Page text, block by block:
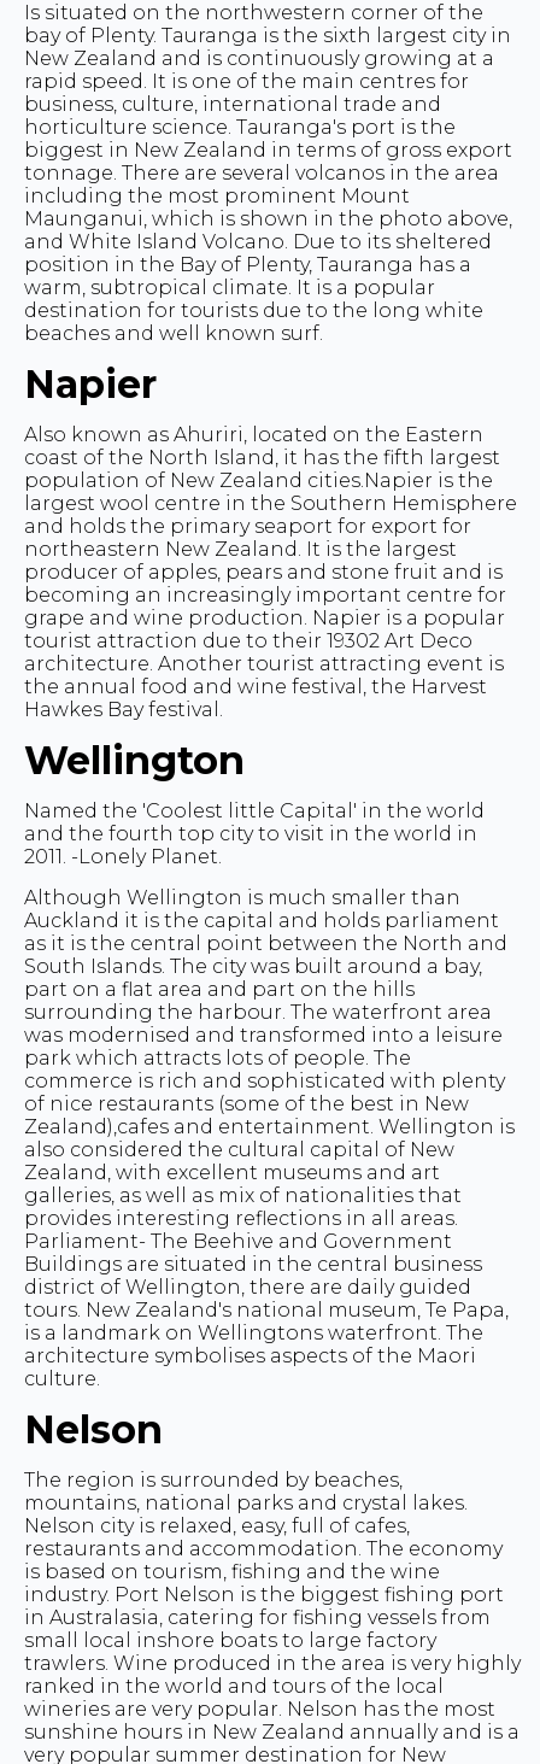
Is situated on the northwestern corner of the
bay of Plenty. Tauranga is the sixth largest city in
New Zealand and is continuously growing at a
rapid speed. It is one of the main centres for
business, culture, international trade and
horticulture science. Tauranga's port is the
biggest in New Zealand in terms of gross export
tonnage. There are several volcanos in the area
including the most prominent Mount
Maunganui, which is shown in the photo above,
and White Island Volcano. Due to its sheltered
position in the Bay of Plenty, Tauranga has a
warm, subtropical climate. It is a popular
destination for tourists due to the long white
beaches and well known surf.
Napier
Also known as Ahuriri, located on the Eastern
coast of the North Island, it has the fifth largest
population of New Zealand cities.Napier is the
largest wool centre in the Southern Hemisphere
and holds the primary seaport for export for
northeastern New Zealand. It is the largest
producer of apples, pears and stone fruit and is
becoming an increasingly important centre for
grape and wine production. Napier is a popular
tourist attraction due to their 19302 Art Deco
architecture. Another tourist attracting event is
the annual food and wine festival, the Harvest
Hawkes Bay festival.
Wellington
Named the 'Coolest little Capital' in the world
and the fourth top city to visit in the world in
2011. -Lonely Planet.
Although Wellington is much smaller than
Auckland it is the capital and holds parliament
as it is the central point between the North and
South Islands. The city was built around a bay,
part on a flat area and part on the hills
surrounding the harbour. The waterfront area
was modernised and transformed into a leisure
park which attracts lots of people. The
commerce is rich and sophisticated with plenty
of nice restaurants (some of the best in New
Zealand),cafes and entertainment. Wellington is
also considered the cultural capital of New
Zealand, with excellent museums and art
galleries, as well as mix of nationalities that
provides interesting reflections in all areas.
Parliament- The Beehive and Government
Buildings are situated in the central business
district of Wellington, there are daily guided
tours. New Zealand's national museum, Te Papa,
is a landmark on Wellingtons waterfront. The
architecture symbolises aspects of the Maori
culture.
Nelson
The region is surrounded by beaches,
mountains, national parks and crystal lakes.
Nelson city is relaxed, easy, full of cafes,
restaurants and accommodation. The economy
is based on tourism, fishing and the wine
industry. Port Nelson is the biggest fishing port
in Australasia, catering for fishing vessels from
small local inshore boats to large factory
trawlers. Wine produced in the area is very highly
ranked in the world and tours of the local
wineries are very popular. Nelson has the most
sunshine hours in New Zealand annually and is a
very popular summer destination for New